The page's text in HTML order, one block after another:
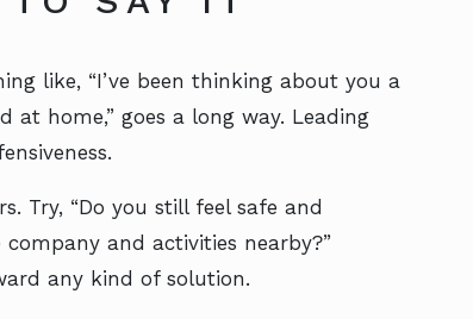
like, “I’ve been thinking about you a
home,” goes a long way. Leading
Try, “Do you still feel safe and
and activities nearby?”
any kind of solution.